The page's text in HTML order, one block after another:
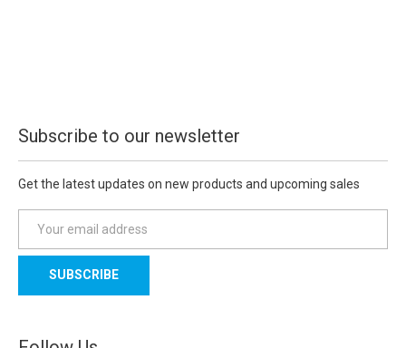
Subscribe to our newsletter
Get the latest updates on new products and upcoming sales
a
l
d